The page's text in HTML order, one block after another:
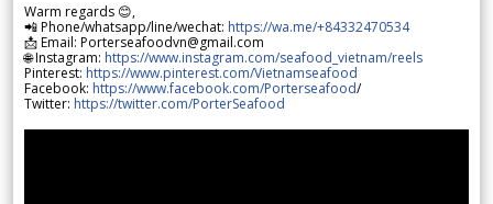
Warm regards 😊,
📲 Phone/whatsapp/line/wechat: https://wa.me/+84332470534
📩 Email: Porterseafoodvn@gmail.com
🌐 Instagram: https://www.instagram.com/seafood_vietnam/reels
Pinterest: https://www.pinterest.com/Vietnamseafood
Facebook: https://www.facebook.com/Porterseafood/
Twitter: https://twitter.com/PorterSeafood